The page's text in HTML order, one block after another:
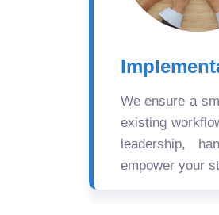
We ensure a
existing
leadership,
empower your